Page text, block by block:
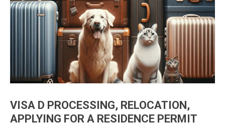
VISA D PROCESSING, RELOCATION,
APPLYING FOR A RESIDENCE PERMIT